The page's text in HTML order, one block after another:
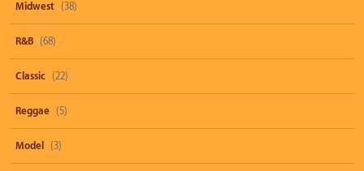
Midwest (38)
R&B (68)
Classic (22)
Reggae (5)
Model (3)